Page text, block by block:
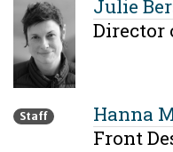
Julie
Director
Staff Hanna
Front